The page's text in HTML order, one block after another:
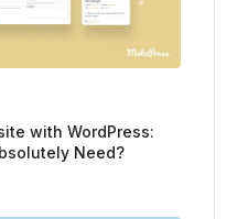
with WordPress:
Need?